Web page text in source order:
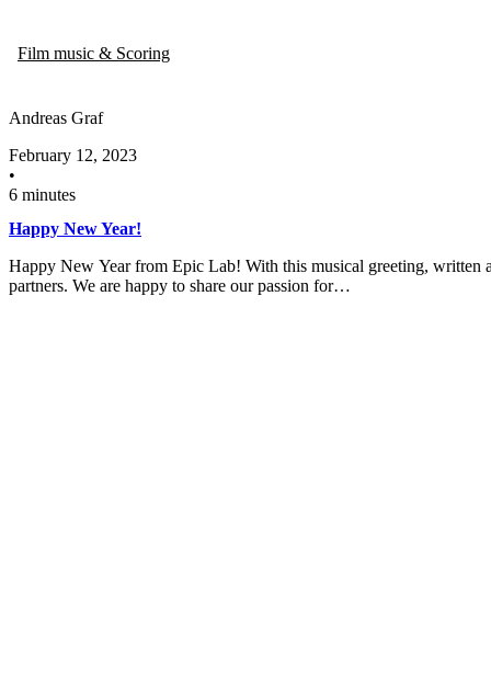
Film music & Scoring
Andreas Graf
February 12, 2023
•
6 minutes
Happy New Year!
Happy New Year from Epic Lab! With this musical greeting, written
partners. We are happy to share our passion for…